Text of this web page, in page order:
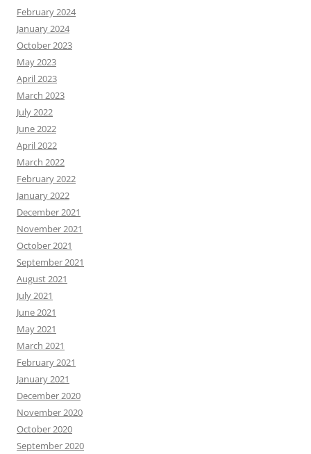
February 2024
January 2024
October 2023
May 2023
April 2023
March 2023
July 2022
June 2022
April 2022
March 2022
February 2022
January 2022
December 2021
November 2021
October 2021
September 2021
August 2021
July 2021
June 2021
May 2021
March 2021
February 2021
January 2021
December 2020
November 2020
October 2020
September 2020